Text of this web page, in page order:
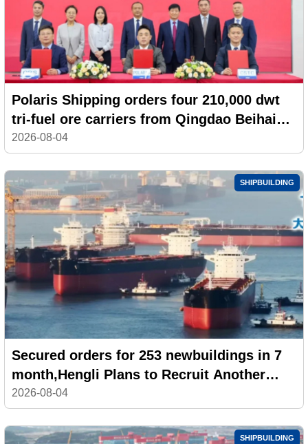
Polaris Shipping orders four 210,000 dwt
tri-fuel ore carriers from Qingdao Beihai
Shipbuilding
2026-08-04
SHIPBUILDING
Secured orders for 253 newbuildings in 7
month,Hengli Plans to Recruit Another
100,000 Workers
2026-08-04
SHIPBUILDING